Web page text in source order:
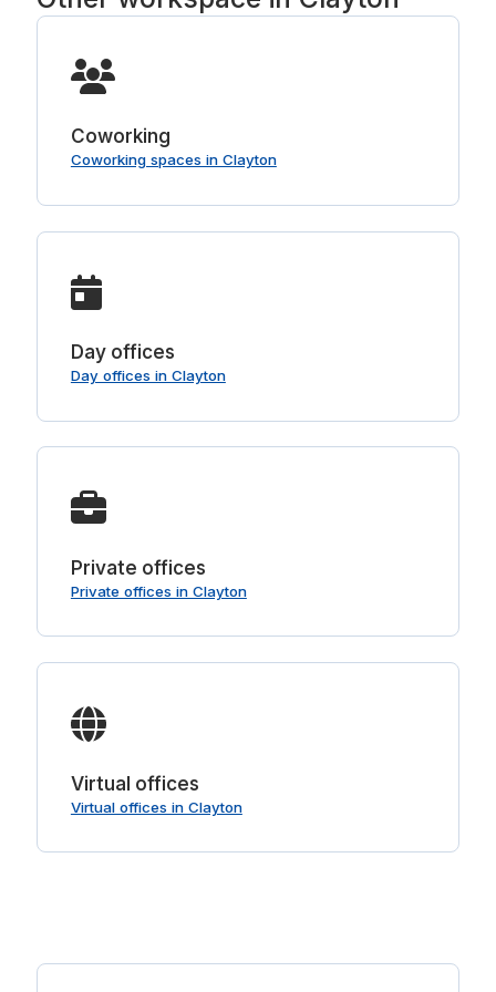
Coworking
Coworking spaces in Clayton
Day offices
Day offices in Clayton
Private offices
Private offices in Clayton
Virtual offices
Virtual offices in Clayton